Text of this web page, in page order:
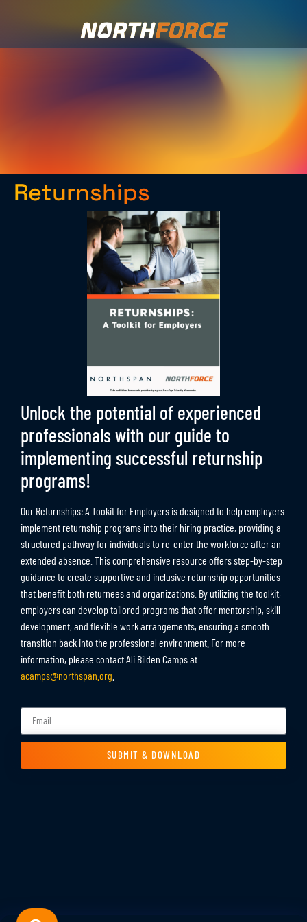
Returnships
Unlock the potential of experienced
professionals with our guide to
implementing successful returnship
programs!
Our Returnships: A Tookit for Employers is designed to help employers
implement returnship programs into their hiring practice, providing a
structured pathway for individuals to re-enter the workforce after an
extended absence. This comprehensive resource offers step-by-step
guidance to create supportive and inclusive returnship opportunities
that benefit both returnees and organizations. By utilizing the toolkit,
employers can develop tailored programs that offer mentorship, skill
development, and flexible work arrangements, ensuring a smooth
transition back into the professional environment. For more
information, please contact Ali Bilden Camps at
acamps@northspan.org
SUBMIT & DOWNLOAD